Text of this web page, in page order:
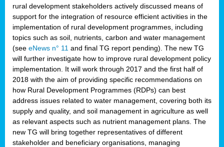
rural development stakeholders actively discussed means of
support for the integration of resource efficient activities in the
implementation of rural development programmes, including
topics such as soil, nutrients, carbon and water management
(see eNews n° 11 and final TG report pending). The new TG
will further investigate how to improve rural development policy
implementation. It will work through 2017 and the first half of
2018 with the aim of providing specific recommendations on
how Rural Development Programmes (RDPs) can best
address issues related to water management, covering both its
supply and quality, and soil management in agriculture as well
as relevant aspects such as nutrient management plans. The
new TG will bring together representatives of different
stakeholder and beneficiary organisations, managing